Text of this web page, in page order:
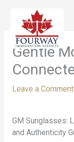
content
Gentle
Leave a Comment
GM Sunglasses:
and Authenticity